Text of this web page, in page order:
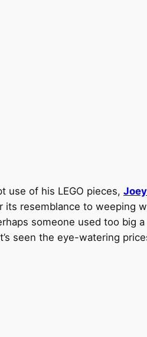
use of his LEGO pieces,
its resemblance to weeping
someone used too big
seen the eye-watering